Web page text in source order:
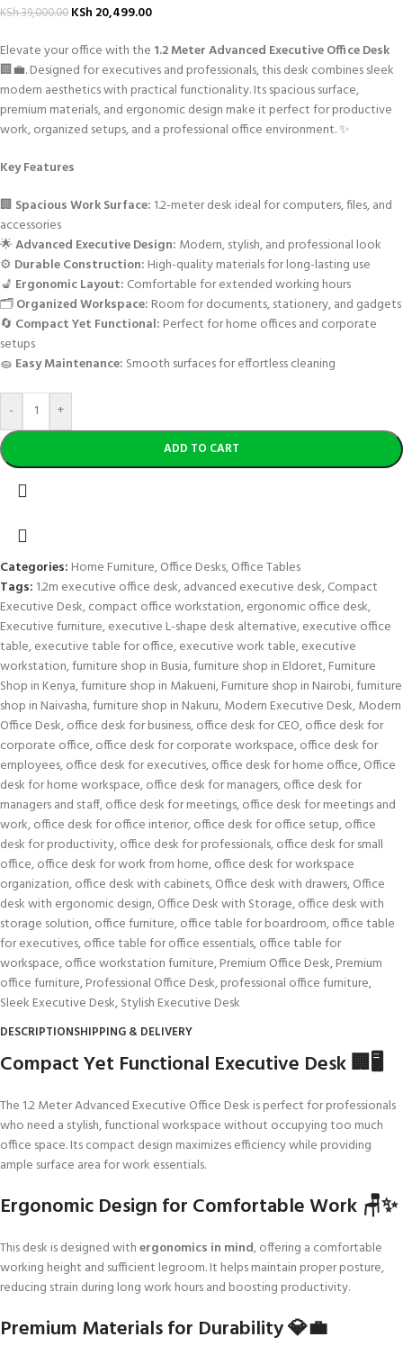
KSh39,000.00 KSh 20,499.00
Elevate your office with the 1.2 Meter Advanced Executive Office Desk
🏢💼. Designed for executives and professionals, this desk combines sleek
modern aesthetics with practical functionality. Its spacious surface,
premium materials, and ergonomic design make it perfect for productive
work, organized setups, and a professional office environment. ✨
Key Features
🏢 Spacious Work Surface: 1.2-meter desk ideal for computers, files, and
accessories
🌟Advanced Executive Design: Modern, stylish, and professional look
⚙️ Durable Construction: High-quality materials for long-lasting use
💺 Ergonomic Layout: Comfortable for extended working hours
🗂️Organized Workspace: Room for documents, stationery, and gadgets
🔄 Compact Yet Functional: Perfect for home offices and corporate
setups
🧽 Easy Maintenance: Smooth surfaces for effortless cleaning
- +
ADD TO CART
Categories: Home Furniture,Office Desks,Office Tables
Tags: 1.2m executive office desk,advanced executive desk,Compact
Executive Desk,compact office workstation,ergonomic office desk,
Executive furniture,executive L-shape desk alternative,executive office
table,executive table for office,executive work table,executive
workstation,furniture shop in Busia,furniture shop in Eldoret,Furniture
Shop in Kenya,furniture shop in Makueni,Furniture shop in Nairobi,furniture
shop in Naivasha,furniture shop in Nakuru,Modern Executive Desk,Modern
Office Desk,office desk for business,office desk for CEO,office desk for
corporate office,office desk for corporate workspace,office desk for
employees,office desk for executives,office desk for home office,Office
desk for home workspace,office desk for managers,office desk for
managers and staff,office desk for meetings,office desk for meetings and
work,office desk for office interior,office desk for office setup,office
desk for productivity,office desk for professionals,office desk for small
office,office desk for work from home,office desk for workspace
organization,office desk with cabinets,Office desk with drawers,Office
desk with ergonomic design,Office Desk with Storage,office desk with
storage solution,office furniture,office table for boardroom,office table
for executives,office table for office essentials,office table for
workspace,office workstation furniture,Premium Office Desk,Premium
office furniture,Professional Office Desk,professional office furniture,
Sleek Executive Desk,Stylish Executive Desk
DESCRIPTIONSHIPPING & DELIVERY
Compact Yet Functional Executive Desk 🏢🖥️
The 1.2 Meter Advanced Executive Office Desk is perfect for professionals
who need a stylish, functional workspace without occupying too much
office space. Its compact design maximizes efficiency while providing
ample surface area for work essentials.
Ergonomic Design for Comfortable Work 🪑✨
This desk is designed withergonomics in mind, offering a comfortable
working height and sufficient legroom. It helps maintain proper posture,
reducing strain during long work hours and boosting productivity.
Premium Materials for Durability 💎💼